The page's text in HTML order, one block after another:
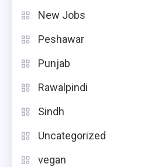
New Jobs
Peshawar
Punjab
Rawalpindi
Sindh
Uncategorized
vegan